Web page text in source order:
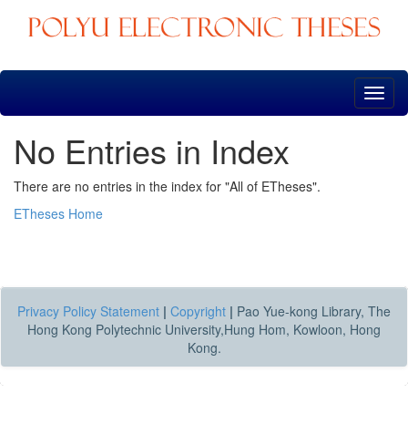
Skip
No Entries in Index
There are no entries in the index for "All of ETheses".
ETheses Home
Privacy Policy Statement | Copyright | Pao Yue-kong Library, The
Hong Kong Polytechnic University,Hung Hom, Kowloon, Hong
Kong.